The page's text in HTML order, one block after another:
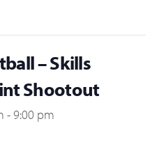
– Skills
Shootout
- 9:00 pm